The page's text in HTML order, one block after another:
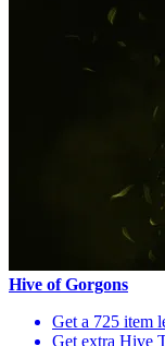
Hive of Gorgons
Get a 725 item
Get extra Hive